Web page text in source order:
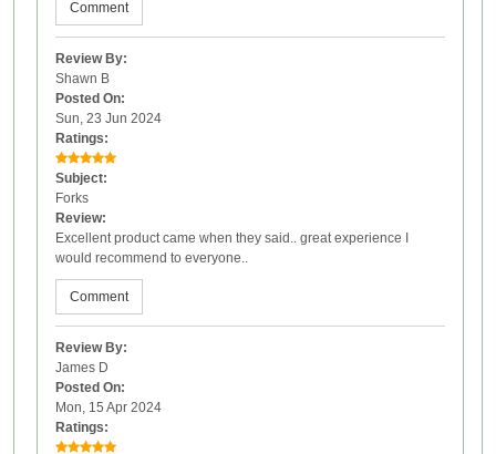
Comment
Review By:
Shawn B
Posted On:
Sun, 23 Jun 2024
Ratings:
Subject:
Forks
Review:
Excellent product came when they said.. great experience I
would recommend to everyone..
Comment
Review By:
James D
Posted On:
Mon, 15 Apr 2024
Ratings: